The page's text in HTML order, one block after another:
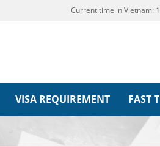
Current time in Vietnam:
VISA REQUIREMENT FAST